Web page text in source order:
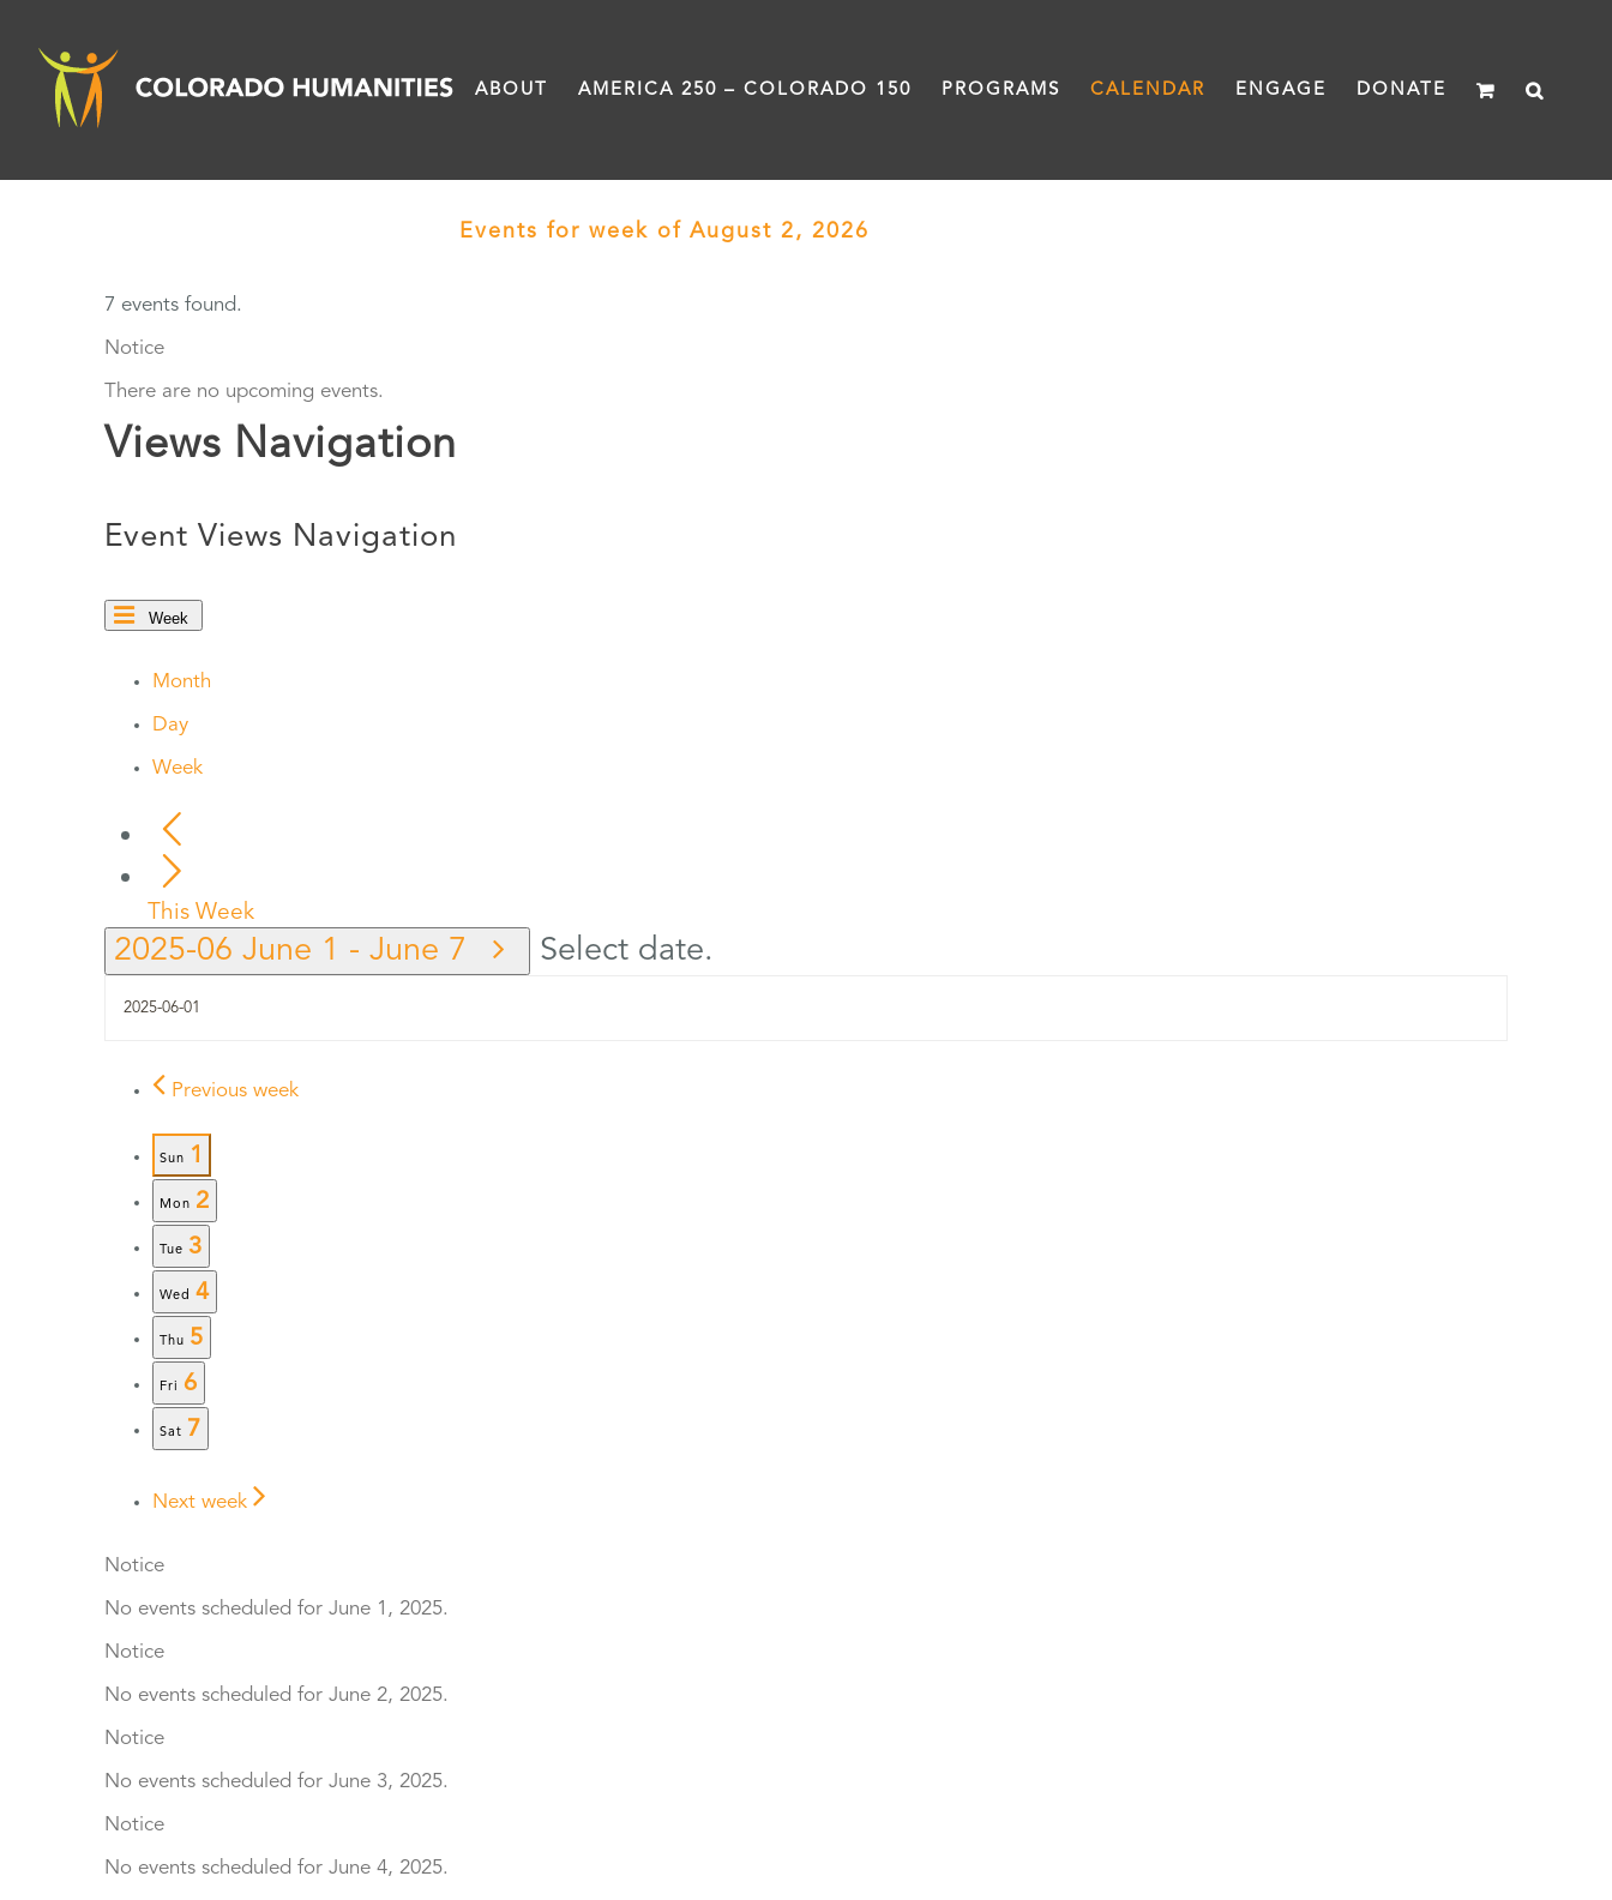
content
ABOUT AMERICA 250 – COLORADO 150 PROGRAMS CALENDAR ENGAGE DONATE
Events for week of August 2, 2026
7 events found.
Notice
There are no upcoming events.
Views Navigation
Event Views Navigation
Week
Month
Day
Week
This Week
2025-06 June 1 - June 7 Select date.
Previous week
Sun 1
Mon 2
Tue 3
Wed 4
Thu 5
Fri 6
Sat 7
Next week
Notice
No events scheduled for June 1, 2025.
Notice
No events scheduled for June 2, 2025.
Notice
No events scheduled for June 3, 2025.
Notice
No events scheduled for June 4, 2025.